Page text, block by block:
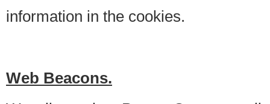
information in the cookies.
Web Beacons.